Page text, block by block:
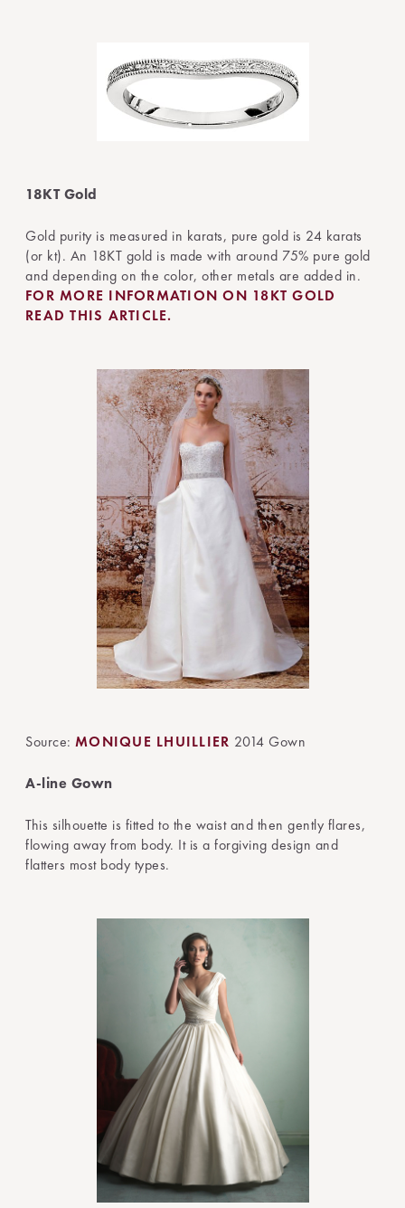
18KT Gold
Gold purity is measured in karats, pure gold is 24 karats
(or kt). An 18KT gold is made with around 75% pure gold
and depending on the color, other metals are added in.
FOR MORE INFORMATION ON 18KT GOLD
READ THIS ARTICLE.
Source: MONIQUE LHUILLIER 2014 Gown
A-line Gown
This silhouette is fitted to the waist and then gently flares,
flowing away from body. It is a forgiving design and
flatters most body types.